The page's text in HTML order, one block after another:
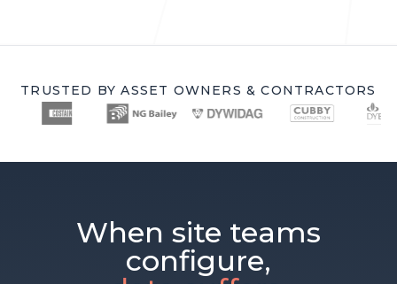
TRUSTED BY ASSET OWNERS & CONTRACTORS
When site teams
configure,